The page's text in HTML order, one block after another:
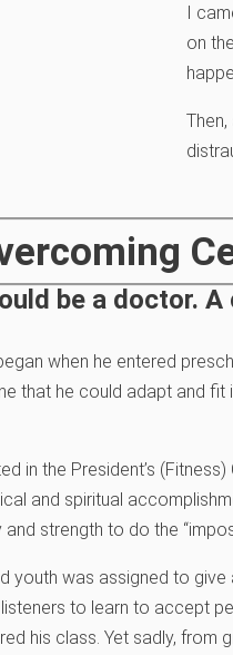
I
on
be a doctor.
when he entered
that he could adapt and
in the President’s
and spiritual
strength to do the
youth was assigned to give
listeners to learn to accept
his class. Yet sadly,